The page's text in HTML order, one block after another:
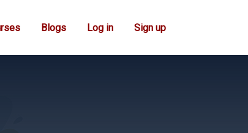
Blogs Log in Sign up